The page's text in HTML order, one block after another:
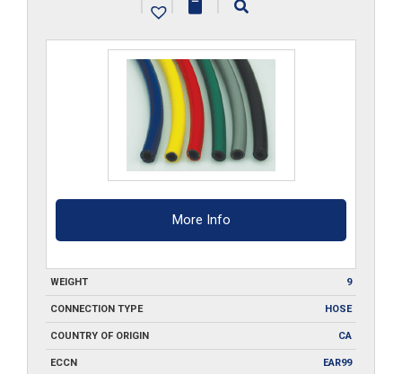
| | |
More Info
WEIGHT 9
CONNECTION TYPE HOSE
COUNTRY OF ORIGIN CA
ECCN EAR99